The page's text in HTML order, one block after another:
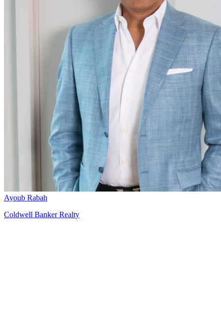
Ayoub Rabah
Coldwell Banker Realty